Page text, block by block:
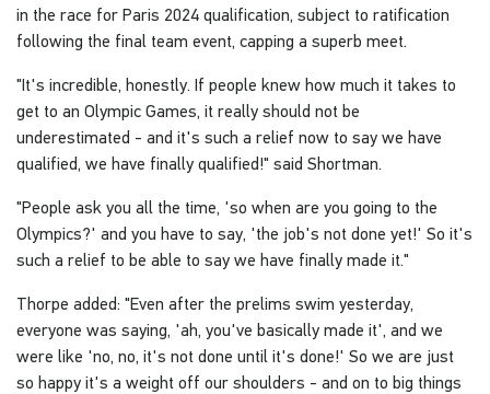
in the race for Paris 2024 qualification, subject to ratification
following the final team event, capping a superb meet.
"It's incredible, honestly. If people knew how much it takes to
get to an Olympic Games, it really should not be
underestimated - and it's such a relief now to say we have
qualified, we have finally qualified!" said Shortman.
"People ask you all the time, 'so when are you going to the
Olympics?' and you have to say, 'the job's not done yet!' So it's
such a relief to be able to say we have finally made it."
Thorpe added: "Even after the prelims swim yesterday,
everyone was saying, 'ah, you've basically made it', and we
were like 'no, no, it's not done until it's done!' So we are just
so happy it's a weight off our shoulders - and on to big things